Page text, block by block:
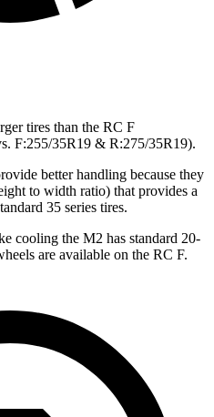
tires than the RC F
F:255/35R19 & R:275/35R19).
better handling because they
to width ratio) that provides a
35 series tires.
cooling the M2 has standard 20-
are available on the RC F.